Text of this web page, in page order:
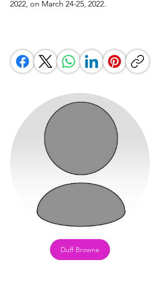
2022, on March 24-25, 2022.
Duff Browne